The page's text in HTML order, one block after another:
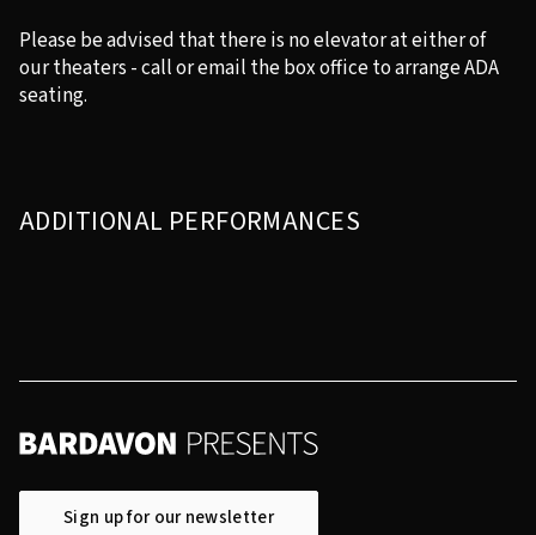
Please be advised that there is no elevator at either of
our theaters - call or email the box office to arrange ADA
seating.
ADDITIONAL PERFORMANCES
Sign up for our newsletter